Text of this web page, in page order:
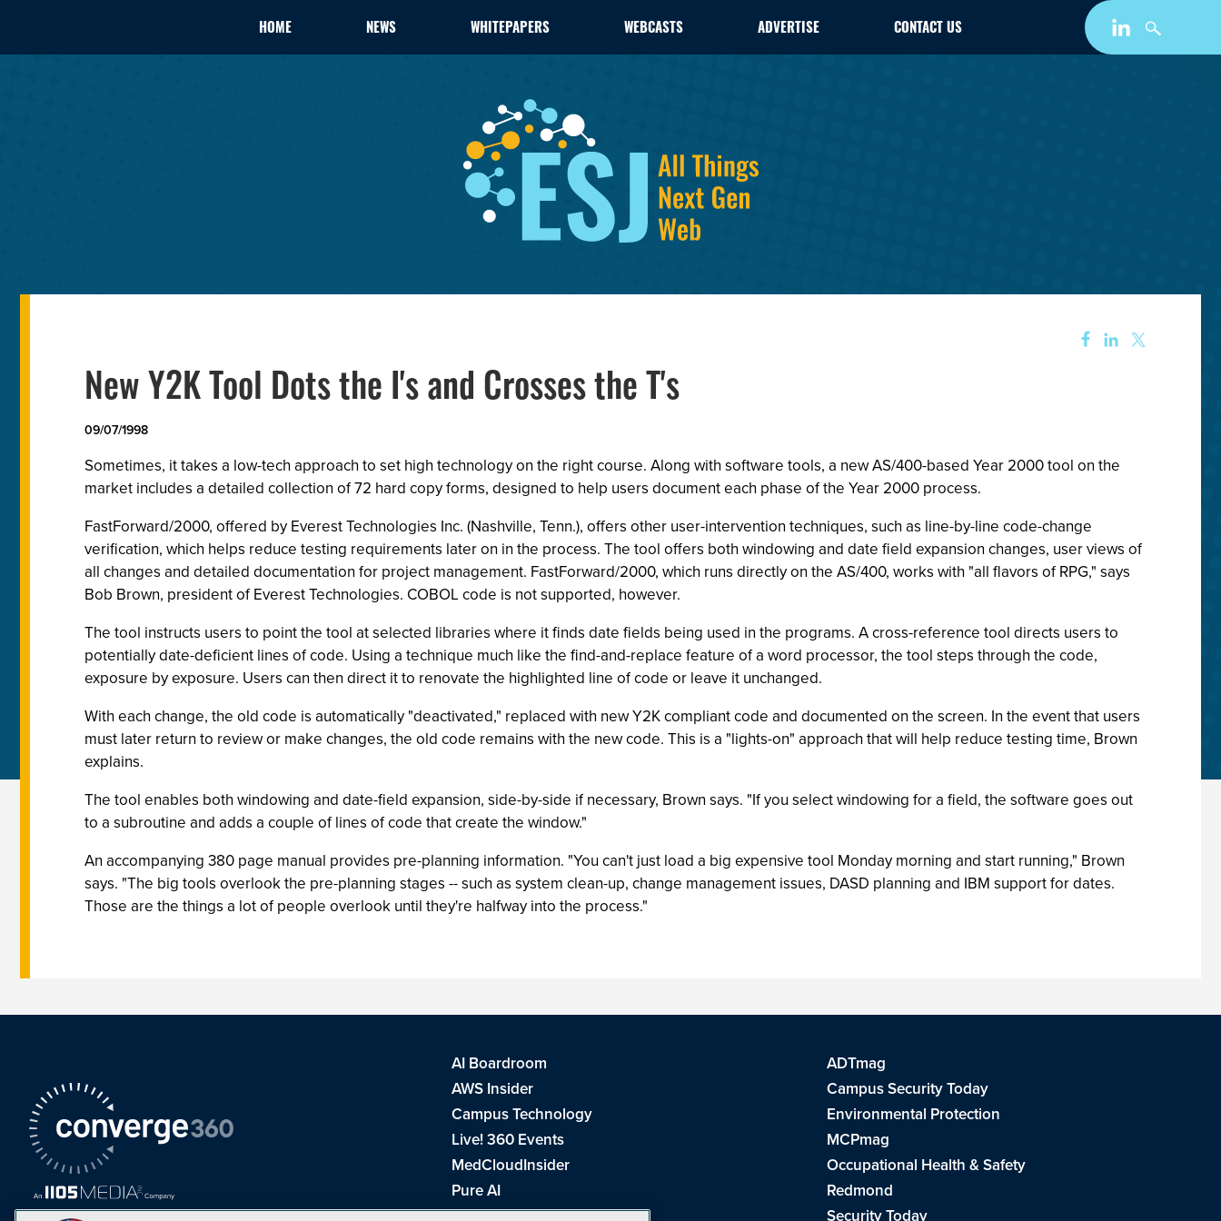
HOME NEWS WHITEPAPERS WEBCASTS ADVERTISE CONTACT US
New Y2K Tool Dots the I's and Crosses the T's
09/07/1998
Sometimes, it takes a low-tech approach to set high technology on the right course. Along with software tools, a new AS/400-based Year 2000 tool on the
market includes a detailed collection of 72 hard copy forms, designed to help users document each phase of the Year 2000 process.
FastForward/2000, offered by Everest Technologies Inc. (Nashville, Tenn.), offers other user-intervention techniques, such as line-by-line code-change
verification, which helps reduce testing requirements later on in the process. The tool offers both windowing and date field expansion changes, user views of
all changes and detailed documentation for project management. FastForward/2000, which runs directly on the AS/400, works with "all flavors of RPG," says
Bob Brown, president of Everest Technologies. COBOL code is not supported, however.
The tool instructs users to point the tool at selected libraries where it finds date fields being used in the programs. A cross-reference tool directs users to
potentially date-deficient lines of code. Using a technique much like the find-and-replace feature of a word processor, the tool steps through the code,
exposure by exposure. Users can then direct it to renovate the highlighted line of code or leave it unchanged.
With each change, the old code is automatically "deactivated," replaced with new Y2K compliant code and documented on the screen. In the event that users
must later return to review or make changes, the old code remains with the new code. This is a "lights-on" approach that will help reduce testing time, Brown
explains.
The tool enables both windowing and date-field expansion, side-by-side if necessary, Brown says. "If you select windowing for a field, the software goes out
to a subroutine and adds a couple of lines of code that create the window."
An accompanying 380 page manual provides pre-planning information. "You can't just load a big expensive tool Monday morning and start running," Brown
says. "The big tools overlook the pre-planning stages -- such as system clean-up, change management issues, DASD planning and IBM support for dates.
Those are the things a lot of people overlook until they're halfway into the process."
AI Boardroom
ADTmag
AWS Insider
Campus Security Today
Campus Technology
Environmental Protection
Live! 360 Events
MCPmag
MedCloudInsider
Occupational Health & Safety
Pure AI
Redmond
Redmond Channel Partner
Security Today